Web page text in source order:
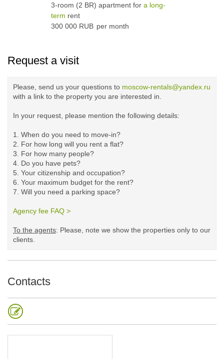
3-room (2 BR) apartment for a long-
term rent
300 000 RUB per month
Request a visit
Please, send us your questions to moscow-rentals@yandex.ru
with a link to the property you are interested in.
In your request, please mention the following details:
1. When do you need to move-in?
2. For how long will you rent a flat?
3. For how many people?
4. Do you have pets?
5. Your citizenship and occupation?
6. Your maximum budget for the rent?
7. Will you need a parking space?
Agency fee FAQ >
To the agents: Please, note we show the properties only to our
clients. ​
Contacts